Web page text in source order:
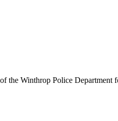
Winthrop Police Department